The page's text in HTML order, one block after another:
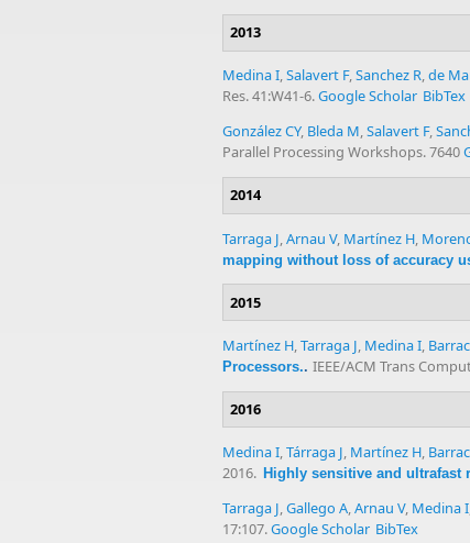
2013
Medina I,Salavert F,Sanchez R,de
Res. 41:W41-6.Google Scholar BibTex
González CY, Bleda M,Salavert F,
Parallel Processing Workshops. 7640
2014
Tarraga J Arnau V, Martínez H
mapping without loss of accuracy
2015
Martínez H,Tarraga J, Medina I,
Processors.. IEEE/ACM Trans
2016
Medina I,Tárraga J, Martínez H,
2016. Highly sensitive and ultrafast
Tarraga J,Gallego A,Arnau V, Medina I
17:107.Google Scholar BibTex